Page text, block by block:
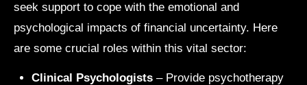
seek support to cope with the emotional and
psychological impacts of financial uncertainty. Here
are some crucial roles within this vital sector:
Clinical Psychologists – Provide psychotherapy